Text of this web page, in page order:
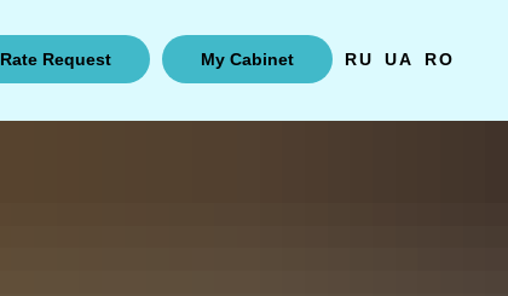
Rate Request My Cabinet RU UA RO